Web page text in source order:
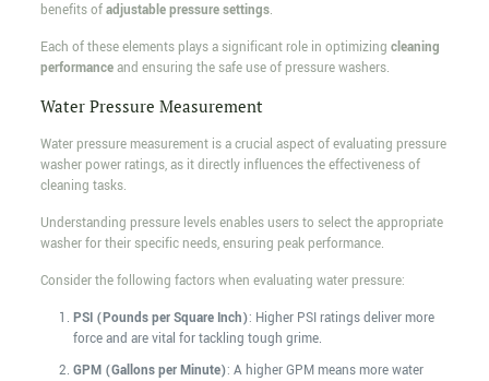
benefits ofadjustable pressure settings.
Each of these elements plays a significant role in optimizing cleaning
performanceand ensuring the safe use of pressure washers.
Water Pressure Measurement
Water pressure measurement is a crucial aspect of evaluating pressure
washer power ratings, as it directly influences the effectiveness of
cleaning tasks.
Understanding pressure levels enables users to select the appropriate
washer for their specific needs, ensuring peak performance.
Consider the following factors when evaluating water pressure:
PSI (Pounds per Square Inch): Higher PSI ratings deliver more
force and are vital for tackling tough grime.
GPM (Gallons per Minute): A higher GPM means more water